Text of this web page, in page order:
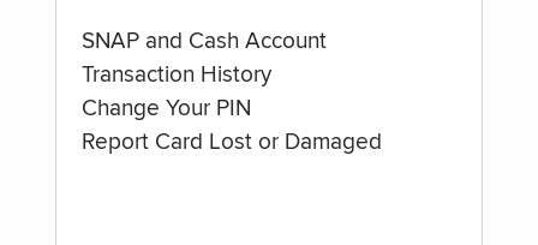
SNAP and Cash Account
Transaction History
Change Your PIN
Report Card Lost or Damaged